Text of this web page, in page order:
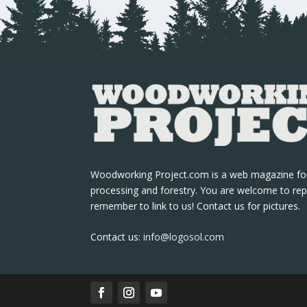
Woodworking Project.com is a web magazine
processing and forestry. You are welcome to
remember to link to us! Contact us for pictures.
Contact us: info@logosol.com